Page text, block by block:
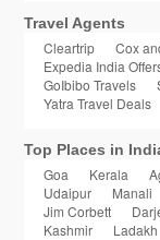
Travel Agents
Cleartrip Cox
Expedia India
GoIbibo Travels
Yatra Travel Deals
Top Places in
Goa Kerala
Udaipur
Manali
Jim Corbett
Kashmir
Ladakh